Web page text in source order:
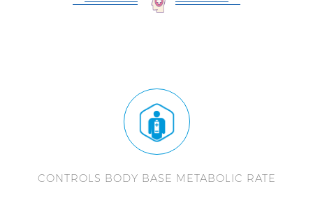
CONTROLS BODY BASE METABOLIC RATE